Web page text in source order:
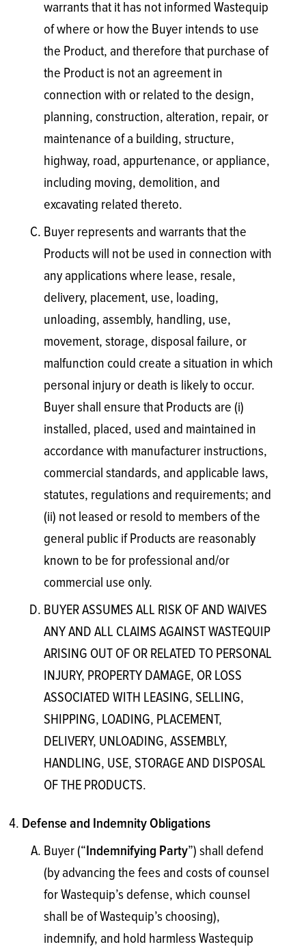
warrants that it has not informed Wastequip
of where or how the Buyer intends to use
the Product, and therefore that purchase of
the Product is not an agreement in
connection with or related to the design,
planning, construction, alteration, repair, or
maintenance of a building, structure,
highway, road, appurtenance, or appliance,
including moving, demolition, and
excavating related thereto.
Buyer represents and warrants that the
Products will not be used in connection with
any applications where lease, resale,
delivery, placement, use, loading,
unloading, assembly, handling, use,
movement, storage, disposal failure, or
malfunction could create a situation in which
personal injury or death is likely to occur.
Buyer shall ensure that Products are (i)
installed, placed, used and maintained in
accordance with manufacturer instructions,
commercial standards, and applicable laws,
statutes, regulations and requirements; and
(ii) not leased or resold to members of the
general public if Products are reasonably
known to be for professional and/or
commercial use only.
BUYER ASSUMES ALL RISK OF AND WAIVES
ANY AND ALL CLAIMS AGAINST WASTEQUIP
ARISING OUT OF OR RELATED TO PERSONAL
INJURY, PROPERTY DAMAGE, OR LOSS
ASSOCIATED WITH LEASING, SELLING,
SHIPPING, LOADING, PLACEMENT,
DELIVERY, UNLOADING, ASSEMBLY,
HANDLING, USE, STORAGE AND DISPOSAL
OF THE PRODUCTS.
Defense and Indemnity Obligations
Buyer (“ Indemnifying Party”) shall defend
(by advancing the fees and costs of counsel
for Wastequip’s defense, which counsel
shall be of Wastequip’s choosing),
indemnify, and hold harmless Wastequip